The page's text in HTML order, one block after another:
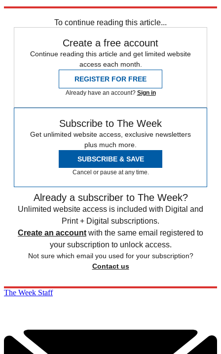
To continue reading this article...
Create a free account
Continue reading this article and get limited website
access each month.
REGISTER FOR FREE
Already have an account? Sign in
Subscribe to The Week
Get unlimited website access, exclusive newsletters
plus much more.
SUBSCRIBE & SAVE
Cancel or pause at any time.
Already a subscriber to The Week?
Unlimited website access is included with Digital and
Print + Digital subscriptions.
Create an account with the same email registered to
your subscription to unlock access.
Not sure which email you used for your subscription?
Contact us
The Week Staff